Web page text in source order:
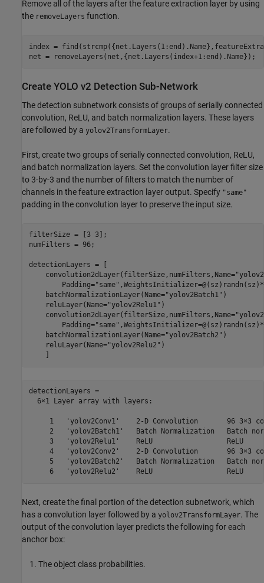
Remove all of the layers after the feature extraction layer by using
the removeLayers function.
index =
net = removeLayers(net,{net.Layers(index+1:end).Name});
Create YOLO v2 Detection Sub-Network
The detection subnetwork consists of groups of serially connected
convolution, ReLU, and batch normalization layers. These layers
are followed by a yolov2TransformLayer.
First, create two groups of serially connected convolution, ReLU,
and batch normalization layers. Set the convolution layer filter size
to 3-by-3 and the number of filters to match the number of
channels in the feature extraction layer output. Specify "same"
padding in the convolution layer to preserve the input size.
filterSize = [3 3];
numFilters = 96;
detectionLayers = [
    convolution2dLayer(filterSize,numFilters,Name=
        Padding=
"same"
    batchNormalizationLayer(Name=
"yolov2Batch1" )
    reluLayer(Name=
"yolov2Relu1" )
    convolution2dLayer(filterSize,numFilters,Name=
        Padding=
"same"
    batchNormalizationLayer(Name=
"yolov2Batch2" )
    reluLayer(Name=
"yolov2Relu2" )
detectionLayers =
  6×1 Layer array with layers:
1   'yolov2Conv1'    2-D Convolution       96 3×3
2   'yolov2Batch1'   Batch Normalization   Batch
     3   'yolov2Relu1'    ReLU                  ReLU
4   'yolov2Conv2'    2-D Convolution       96 3×3
5   'yolov2Batch2'   Batch Normalization   Batch
     6   'yolov2Relu2'    ReLU                  ReLU
Next, create the final portion of the detection subnetwork, which
has a convolution layer followed by a yolov2TransformLayer. The
output of the convolution layer predicts the following for each
anchor box:
The object class probabilities.